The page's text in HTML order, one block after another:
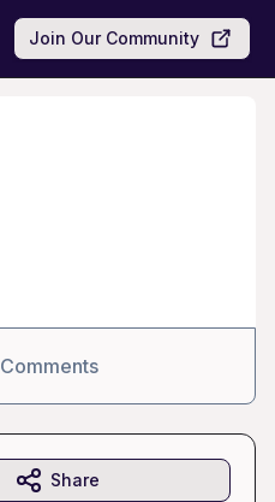
Join Our Community
Comments
Share